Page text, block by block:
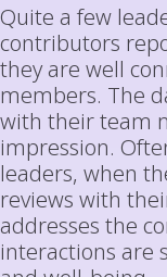
Quite a few
contributors
they are well
members. The
with their team
impression.
leaders, when
reviews with
addresses the
interactions are